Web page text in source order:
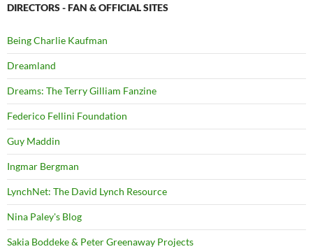
DIRECTORS - FAN & OFFICIAL SITES
Being Charlie Kaufman
Dreamland
Dreams: The Terry Gilliam Fanzine
Federico Fellini Foundation
Guy Maddin
Ingmar Bergman
LynchNet: The David Lynch Resource
Nina Paley's Blog
Sakia Boddeke & Peter Greenaway Projects